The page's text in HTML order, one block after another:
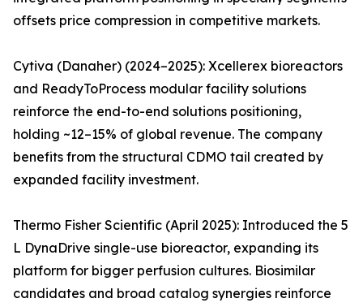
offsets price compression in competitive markets.
Cytiva (Danaher) (2024–2025): Xcellerex bioreactors
and ReadyToProcess modular facility solutions
reinforce the end-to-end solutions positioning,
holding ~12–15% of global revenue. The company
benefits from the structural CDMO tail created by
expanded facility investment.
Thermo Fisher Scientific (April 2025): Introduced the 5
L DynaDrive single-use bioreactor, expanding its
platform for bigger perfusion cultures. Biosimilar
candidates and broad catalog synergies reinforce